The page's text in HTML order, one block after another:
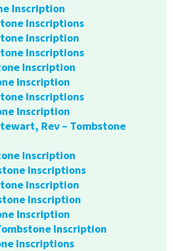
Inscription
Inscriptions
Inscription
Inscriptions
Inscription
Inscription
Inscriptions
Inscription
Rev – Tombstone
Inscription
Inscriptions
Inscription
Inscription
Inscription
Inscription
Inscriptions